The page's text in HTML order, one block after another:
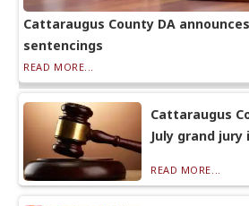
Cattaraugus County DA
sentencings
READ MORE...
Cattaraugus
July grand
READ MORE...